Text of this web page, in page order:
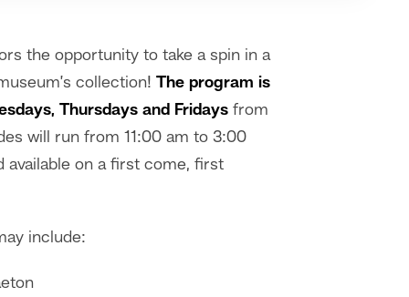
the opportunity to take a spin in a
collection! The program is
Thursdays and Fridays from
will run from 11:00 am to 3:00
available on a first come, first
include: